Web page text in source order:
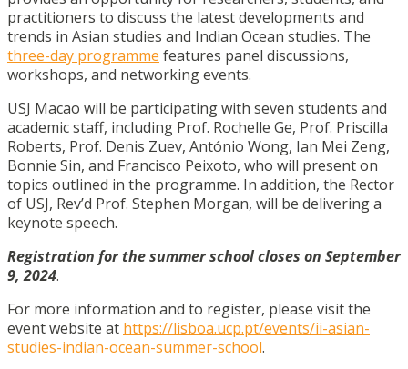
practitioners to discuss the latest developments and
trends in Asian studies and Indian Ocean studies. The
three-day programme features panel discussions,
workshops, and networking events.
USJ Macao will be participating with seven students and
academic staff, including Prof. Rochelle Ge, Prof. Priscilla
Roberts, Prof. Denis Zuev, António Wong, Ian Mei Zeng,
Bonnie Sin, and Francisco Peixoto, who will present on
topics outlined in the programme. In addition, the Rector
of USJ, Rev’d Prof. Stephen Morgan, will be delivering a
keynote speech.
Registration for the summer school closes on September
9, 2024.
For more information and to register, please visit the
event website at https://lisboa.ucp.pt/events/ii-asian-
studies-indian-ocean-summer-school.